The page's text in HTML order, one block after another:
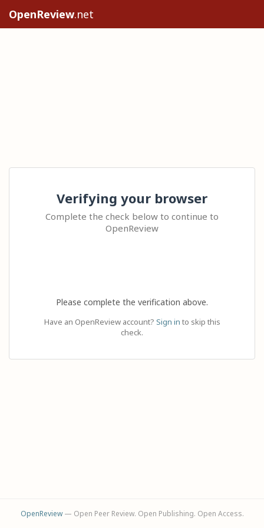
OpenReview.net
Verifying your browser
Complete the check below to continue to
OpenReview
Please complete the verification above.
Have an OpenReview account? Sign in to skip this
check.
OpenReview— Open Peer Review. Open Publishing. Open Access.